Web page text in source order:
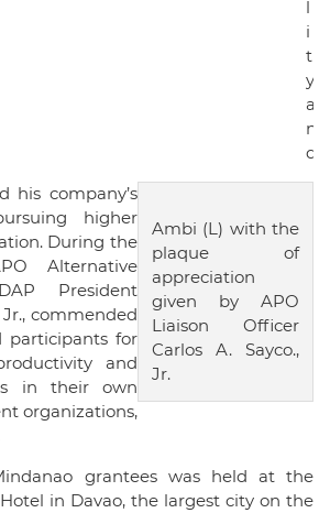
l
i
t
y
a
n
d
Ambi (L) with the
plaque of
appreciation
given by APO
Liaison Officer
Carlos A. Sayco.,
Jr.
his company’s
higher
During the
Alternative
President
commended
participants for
and
in their own
organizations,
grantees was held at the
in Davao, the largest city on the